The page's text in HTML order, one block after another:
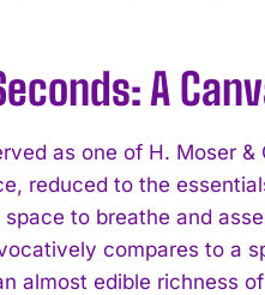
A
as one of H. Moser
reduced to the
to breathe and
compares to a
almost edible richness